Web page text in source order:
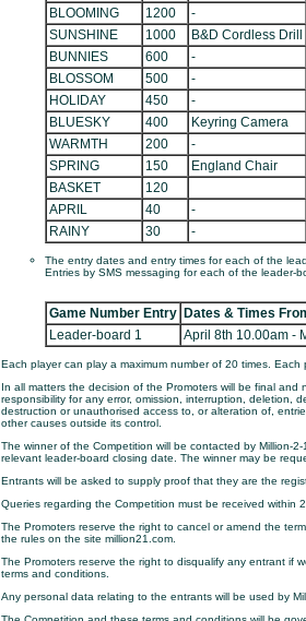
BLOOMING
1200
-
SUNSHINE
1000
B&D Cordless Drill
BUNNIES
600
-
BLOSSOM
500
-
HOLIDAY
450
-
BLUESKY
400
Keyring Camera
WARMTH
200
-
SPRING
150
England Chair
BASKET
120
APRIL
40
-
RAINY
30 -
The entry dates and entry times for each of the
Entries by SMS messaging for each of the leader-
Game Number Entry Dates & Times
Leader-board 1
April 8th 10.00am -
Each player can play a maximum number of 20 times.
In all matters the decision of the Promoters will be final
responsibility for any error, omission, interruption, deletion,
destruction or unauthorised access to, or alteration of,
other causes outside its control.
The winner of the Competition will be contacted by Million-
relevant leader-board closing date. The winner may be
Entrants will be asked to supply proof that they are the
Queries regarding the Competition must be received
The Promoters reserve the right to cancel or amend the
the rules on the site million21.com.
The Promoters reserve the right to disqualify any entrant if
terms and conditions.
Any personal data relating to the entrants will be used by